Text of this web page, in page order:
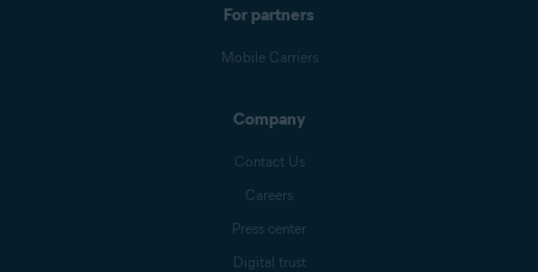
For partners
Mobile Carriers
Company
Contact Us
Careers
Press center
Digital trust